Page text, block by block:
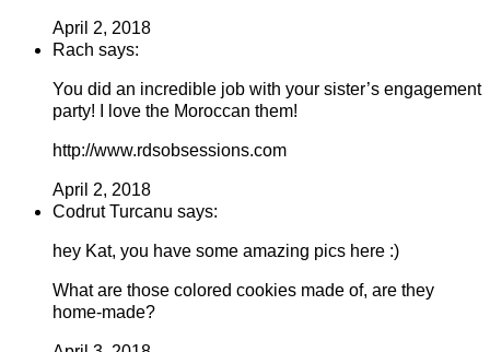
April 2, 2018
Rach says:
You did an incredible job with your sister’s engagement
party! I love the Moroccan them!
http://www.rdsobsessions.com
April 2, 2018
Codrut Turcanu says:
hey Kat, you have some amazing pics here :)
What are those colored cookies made of, are they
home-made?